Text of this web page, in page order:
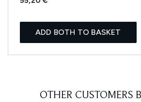
ADD BOTH TO BASKET
OTHER CUSTOMERS